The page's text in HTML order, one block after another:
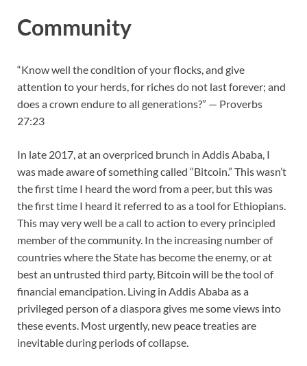
Community
“Know well the condition of your flocks, and give
attention to your herds, for riches do not last forever; and
does a crown endure to all generations?” — Proverbs
27:23
In late 2017, at an overpriced brunch in Addis Ababa, I
was made aware of something called “Bitcoin.” This wasn’t
the first time I heard the word from a peer, but this was
the first time I heard it referred to as a tool for Ethiopians.
This may very well be a call to action to every principled
member of the community. In the increasing number of
countries where the State has become the enemy, or at
best an untrusted third party, Bitcoin will be the tool of
financial emancipation. Living in Addis Ababa as a
privileged person of a diaspora gives me some views into
these events. Most urgently, new peace treaties are
inevitable during periods of collapse.